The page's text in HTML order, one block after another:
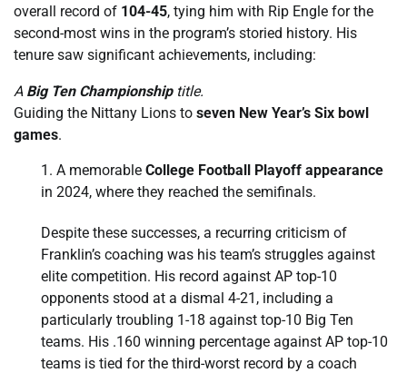
overall record of 104-45, tying him with Rip Engle for the
second-most wins in the program’s storied history. His
tenure saw significant achievements, including:
A Big Ten Championshiptitle.
Guiding the Nittany Lions to seven New Year’s Six bowl
games.
A memorable College Football Playoff appearance
in 2024, where they reached the semifinals.
Despite these successes, a recurring criticism of
Franklin’s coaching was his team’s struggles against
elite competition. His record against AP top-10
opponents stood at a dismal 4-21, including a
particularly troubling 1-18 against top-10 Big Ten
teams. His .160 winning percentage against AP top-10
teams is tied for the third-worst record by a coach